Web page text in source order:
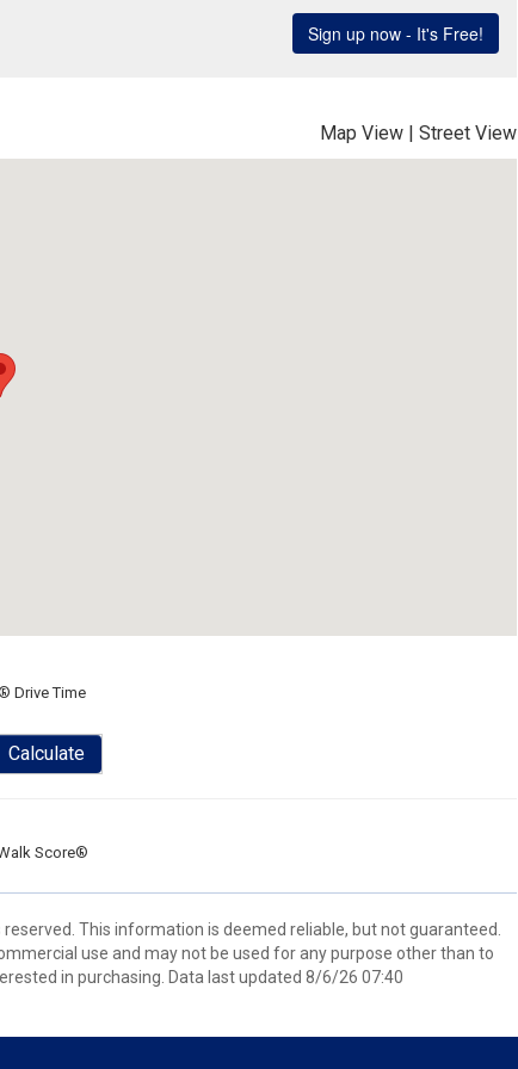
Map View | Street View
Drive Time
Calculate
Score®
This information is deemed reliable, but not guaranteed.
use and may not be used for any purpose other than to
in purchasing. Data last updated 8/6/26 07:40